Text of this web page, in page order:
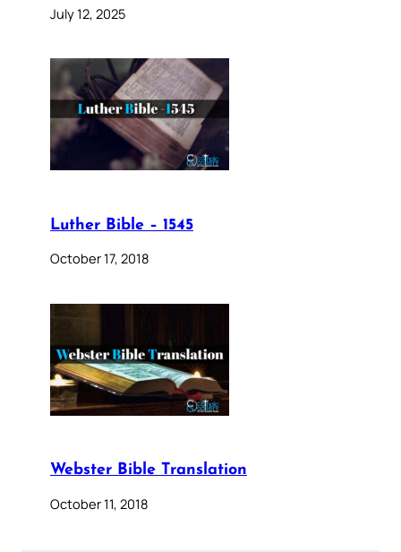
July 12, 2025
Luther Bible – 1545
October 17, 2018
Webster Bible Translation
October 11, 2018